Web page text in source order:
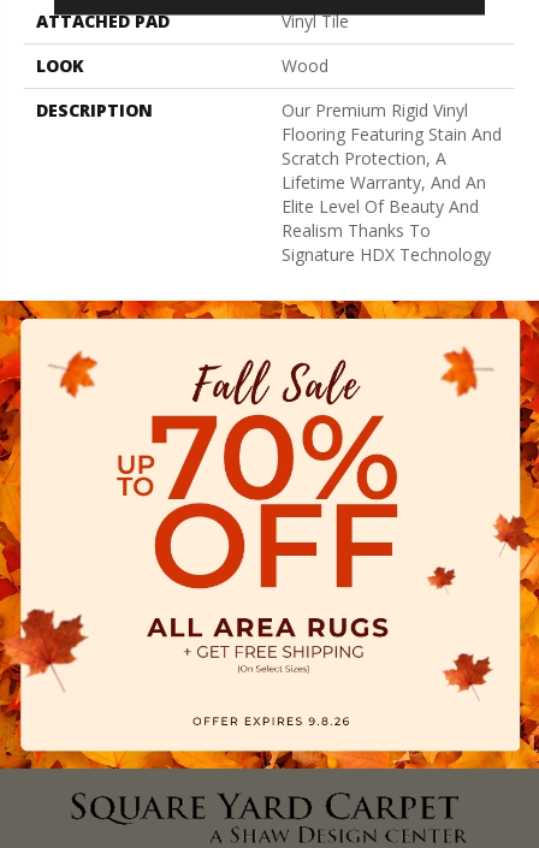
ATTACHED PAD
Vinyl Tile
LOOK
Wood
DESCRIPTION
Our Premium Rigid Vinyl
Flooring Featuring Stain And
Scratch Protection, A
Lifetime Warranty, And An
Elite Level Of Beauty And
Realism Thanks To
Signature HDX Technology